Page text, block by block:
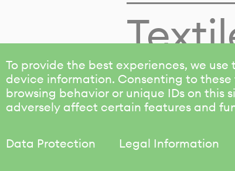
To provide the best experiences, we
device information. Consenting to
browsing behavior or unique IDs on
adversely affect certain features and
Data Protection Legal Information